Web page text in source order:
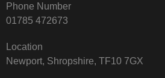
Phone Number
‭01785 472673‬
Location
Newport, Shropshire, TF10 7GX